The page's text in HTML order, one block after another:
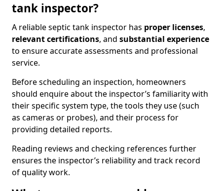
tank inspector?
A reliable septic tank inspector has proper licenses,
relevant certifications, and substantial experience
to ensure accurate assessments and professional
service.
Before scheduling an inspection, homeowners
should enquire about the inspector’s familiarity with
their specific system type, the tools they use (such
as cameras or probes), and their process for
providing detailed reports.
Reading reviews and checking references further
ensures the inspector’s reliability and track record
of quality work.